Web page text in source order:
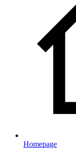
Homepage